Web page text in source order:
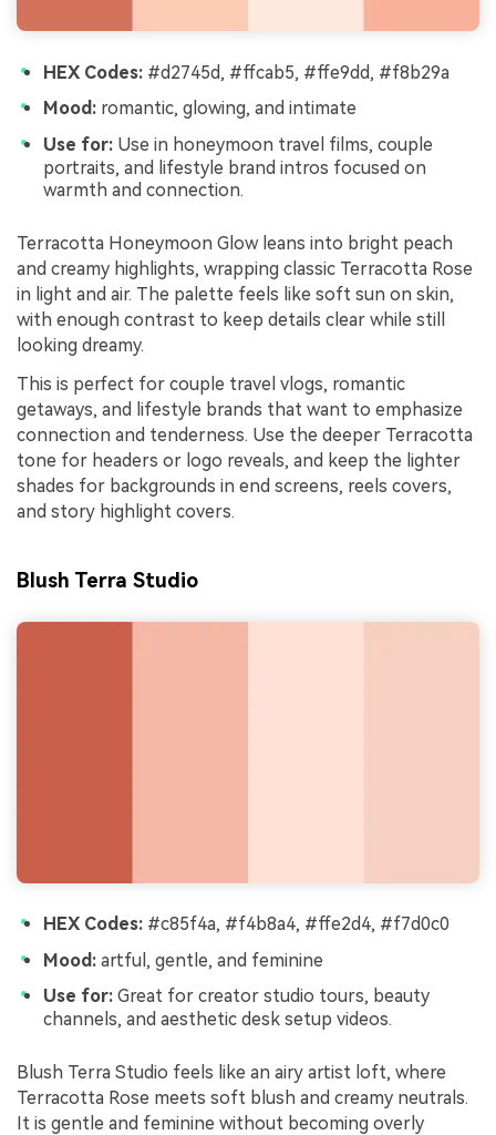
HEX Codes: #d2745d, #ffcab5, #ffe9dd, #f8b29a
Mood: romantic, glowing, and intimate
Use for: Use in honeymoon travel films, couple
portraits, and lifestyle brand intros focused on
warmth and connection.
Terracotta Honeymoon Glow leans into bright peach
and creamy highlights, wrapping classic Terracotta Rose
in light and air. The palette feels like soft sun on skin,
with enough contrast to keep details clear while still
looking dreamy.
This is perfect for couple travel vlogs, romantic
getaways, and lifestyle brands that want to emphasize
connection and tenderness. Use the deeper Terracotta
tone for headers or logo reveals, and keep the lighter
shades for backgrounds in end screens, reels covers,
and story highlight covers.
Blush Terra Studio
HEX Codes: #c85f4a, #f4b8a4, #ffe2d4, #f7d0c0
Mood: artful, gentle, and feminine
Use for: Great for creator studio tours, beauty
channels, and aesthetic desk setup videos.
Blush Terra Studio feels like an airy artist loft, where
Terracotta Rose meets soft blush and creamy neutrals.
It is gentle and feminine without becoming overly